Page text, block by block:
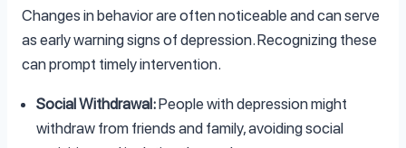
Changes in behavior are often noticeable and can serve
as early warning signs of depression. Recognizing these
can prompt timely intervention.
Social Withdrawal:People with depression might
withdraw from friends and family, avoiding social